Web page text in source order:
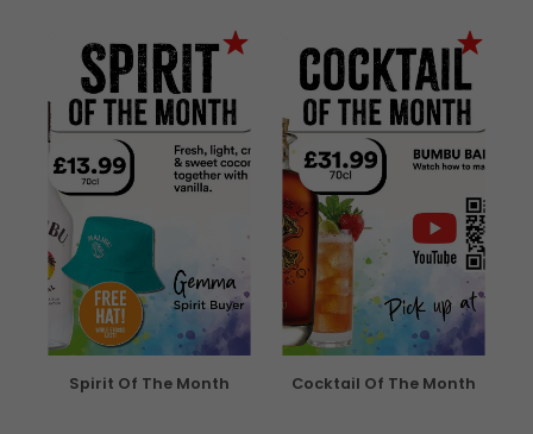
Spirit Of The Month Cocktail Of The Month